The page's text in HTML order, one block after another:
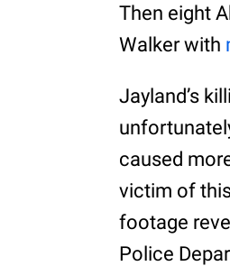
Then eight
Walker with
Jayland’s
caused
victim of
footage
Police